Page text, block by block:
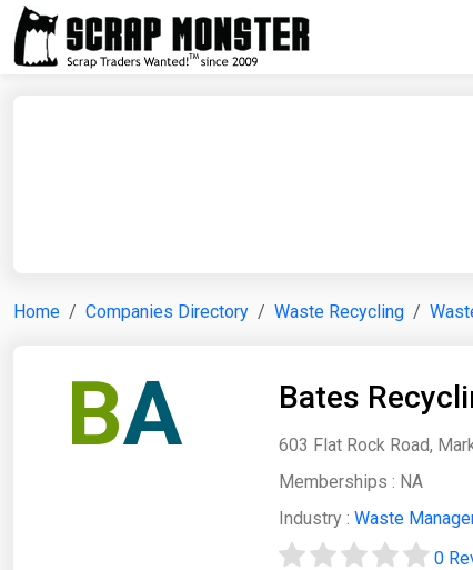
Home Companies Directory Waste Recycling
BA Bates
603 Flat Rock Road,
Memberships : NA
Industry : Waste
0